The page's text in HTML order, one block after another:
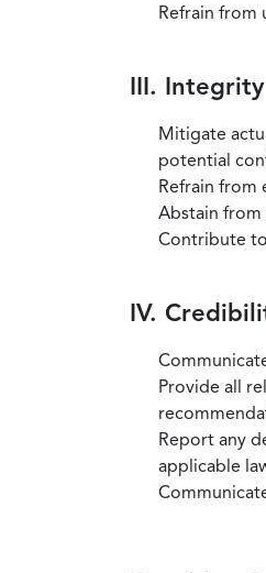
Refrain from
III. Integrity
Mitigate
potential
Refrain from
Abstain
Contribute
IV.
Provide all
Report any
applicable